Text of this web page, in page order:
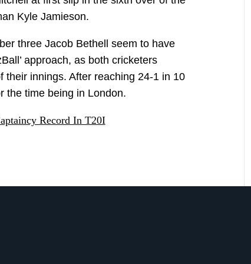
Kyle Jamieson.
three Jacob Bethell seem to have
approach, as both cricketers
innings. After reaching 24-1 in 10
the time being in London.
Record In T20I